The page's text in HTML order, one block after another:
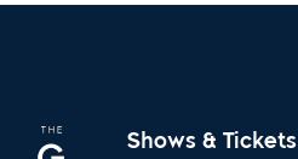
Shows & Tickets